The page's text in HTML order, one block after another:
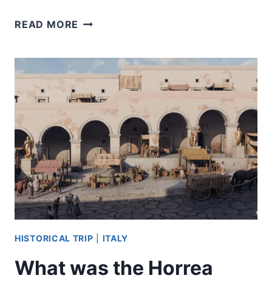
READ MORE WHY
BUILT
THE
ARC
TRIOMPHE?
HISTORICAL TRIP ITALY
What was the Horrea